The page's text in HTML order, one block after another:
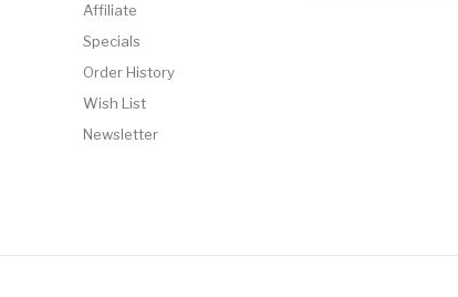
Affiliate
Specials
Order History
Wish List
Newsletter